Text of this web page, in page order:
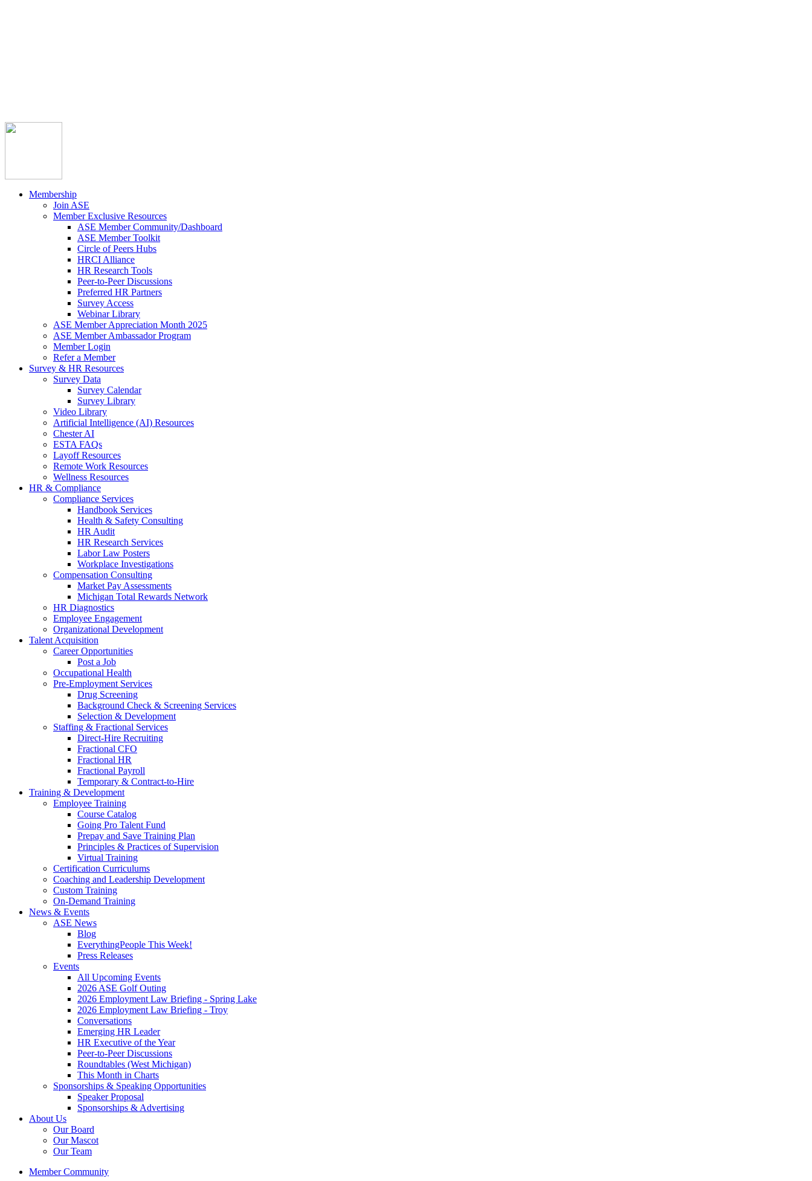
Membership
Join ASE
Member Exclusive Resources
ASE Member Community/Dashboard
ASE Member Toolkit
Circle of Peers Hubs
HRCI Alliance
HR Research Tools
Peer-to-Peer Discussions
Preferred HR Partners
Survey Access
Webinar Library
ASE Member Appreciation Month 2025
ASE Member Ambassador Program
Member Login
Refer a Member
Survey & HR Resources
Survey Data
Survey Calendar
Survey Library
Video Library
Artificial Intelligence (AI) Resources
Chester AI
ESTA FAQs
Layoff Resources
Remote Work Resources
Wellness Resources
HR & Compliance
Compliance Services
Handbook Services
Health & Safety Consulting
HR Audit
HR Research Services
Labor Law Posters
Workplace Investigations
Compensation Consulting
Market Pay Assessments
Michigan Total Rewards Network
HR Diagnostics
Employee Engagement
Organizational Development
Talent Acquisition
Career Opportunities
Post a Job
Occupational Health
Pre-Employment Services
Drug Screening
Background Check & Screening Services
Selection & Development
Staffing & Fractional Services
Direct-Hire Recruiting
Fractional CFO
Fractional HR
Fractional Payroll
Temporary & Contract-to-Hire
Training & Development
Employee Training
Course Catalog
Going Pro Talent Fund
Prepay and Save Training Plan
Principles & Practices of Supervision
Virtual Training
Certification Curriculums
Coaching and Leadership Development
Custom Training
On-Demand Training
News & Events
ASE News
Blog
EverythingPeople This Week!
Press Releases
Events
All Upcoming Events
2026 ASE Golf Outing
2026 Employment Law Briefing - Spring Lake
2026 Employment Law Briefing - Troy
Conversations
Emerging HR Leader
HR Executive of the Year
Peer-to-Peer Discussions
Roundtables (West Michigan)
This Month in Charts
Sponsorships & Speaking Opportunities
Speaker Proposal
Sponsorships & Advertising
About Us
Our Board
Our Mascot
Our Team
Member Community